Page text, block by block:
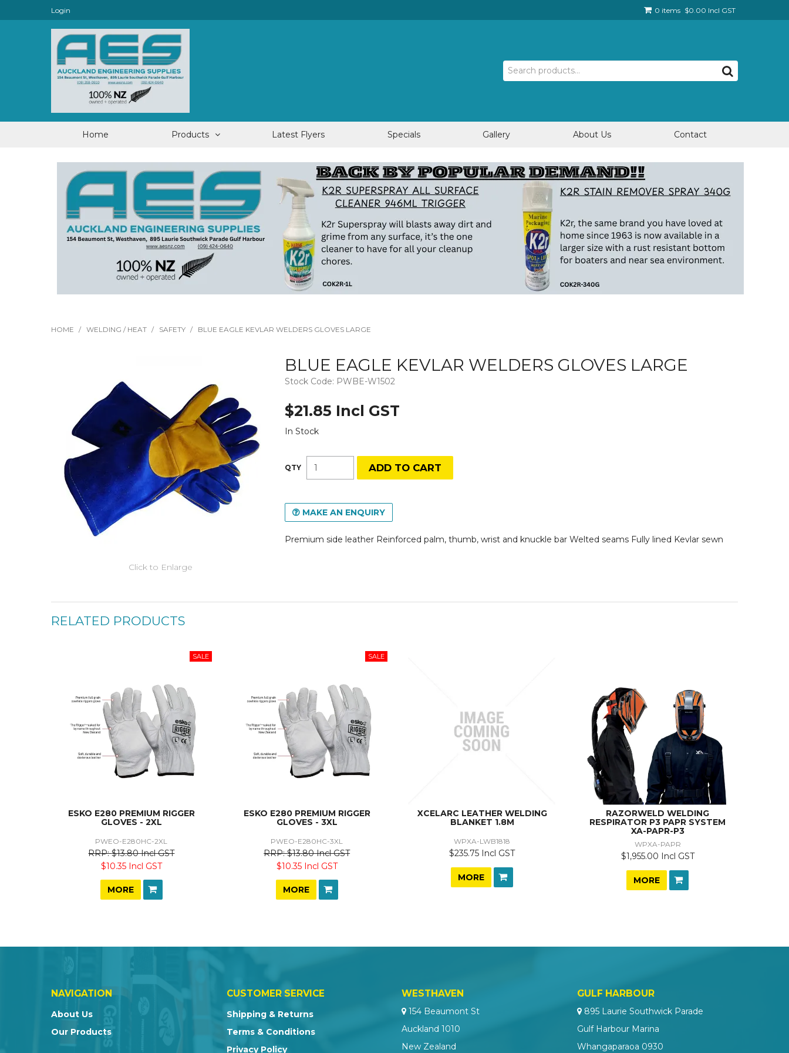
Login 0 items $0.00 Incl GST
Home Products Latest Flyers Specials Gallery About Us Contact
HOME / WELDING / HEAT / SAFETY / BLUE EAGLE KEVLAR WELDERS GLOVES LARGE
Click to Enlarge
BLUE EAGLE KEVLAR WELDERS GLOVES LARGE
Stock Code: PWBE-W1502
$21.85 Incl GST
In Stock
MAKE AN ENQUIRY
Premium side leather Reinforced palm, thumb, wrist and knuckle bar Welted seams Fully lined Kevlar sewn
RELATED PRODUCTS
ESKO E280 PREMIUM RIGGER
GLOVES - 2XL
PWEO-E280HC-2XL
$13.80 Incl GST
$10.35 Incl GST
MORE
ESKO E280 PREMIUM RIGGER
GLOVES - 3XL
PWEO-E280HC-3XL
$13.80 Incl GST
$10.35 Incl GST
MORE
XCELARC LEATHER WELDING
BLANKET 1.8M
WPXA-LWB1818
$235.75 Incl GST
MORE
RAZORWELD WELDING
RESPIRATOR P3 PAPR SYSTEM
XA-PAPR-P3
WPXA-PAPR
$1,955.00 Incl GST
MORE
NAVIGATION
About Us
Our Products
CUSTOMER SERVICE
Shipping & Returns
Terms & Conditions
Privacy Policy
WESTHAVEN
154 Beaumont St
Auckland 1010
New Zealand
GULF HARBOUR
895 Laurie Southwick Parade
Gulf Harbour Marina
Whangaparaoa 0930